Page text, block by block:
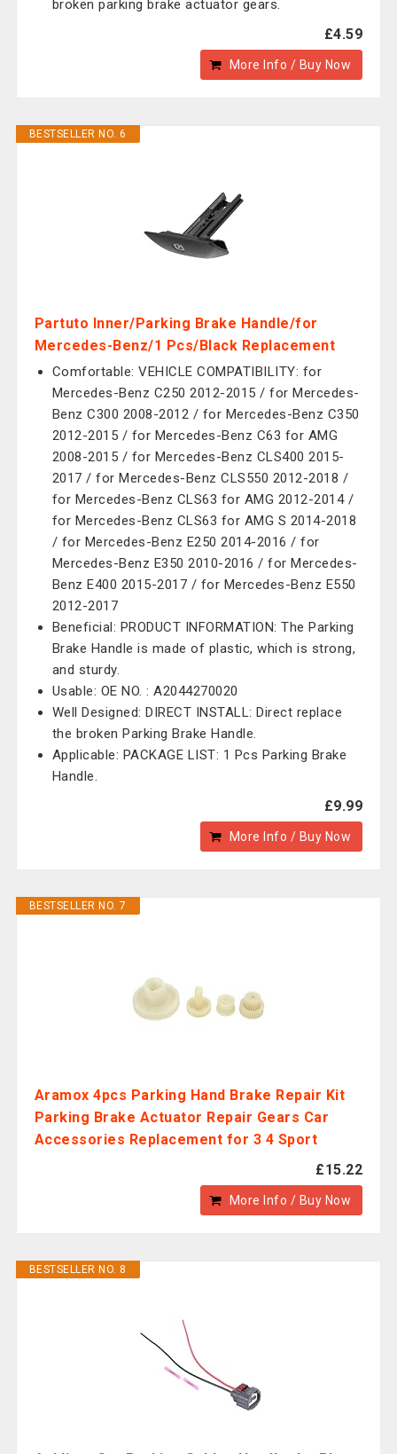
broken parking brake actuator gears.
£4.59
More Info / Buy Now
BESTSELLER NO. 6
Partuto Inner/Parking Brake Handle/for
Mercedes-Benz/1 Pcs/Black Replacement
Comfortable: VEHICLE COMPATIBILITY: for
Mercedes-Benz C250 2012-2015 / for Mercedes-
Benz C300 2008-2012 / for Mercedes-Benz C350
2012-2015 / for Mercedes-Benz C63 for AMG
2008-2015 / for Mercedes-Benz CLS400 2015-
2017 / for Mercedes-Benz CLS550 2012-2018 /
for Mercedes-Benz CLS63 for AMG 2012-2014 /
for Mercedes-Benz CLS63 for AMG S 2014-2018
/ for Mercedes-Benz E250 2014-2016 / for
Mercedes-Benz E350 2010-2016 / for Mercedes-
Benz E400 2015-2017 / for Mercedes-Benz E550
2012-2017
Beneficial: PRODUCT INFORMATION: The Parking
Brake Handle is made of plastic, which is strong,
and sturdy.
Usable: OE NO. : A2044270020
Well Designed: DIRECT INSTALL: Direct replace
the broken Parking Brake Handle.
Applicable: PACKAGE LIST: 1 Pcs Parking Brake
Handle.
£9.99
More Info / Buy Now
BESTSELLER NO. 7
Aramox 4pcs Parking Hand Brake Repair Kit
Parking Brake Actuator Repair Gears Car
Accessories Replacement for 3 4 Sport
£15.22
More Info / Buy Now
BESTSELLER NO. 8